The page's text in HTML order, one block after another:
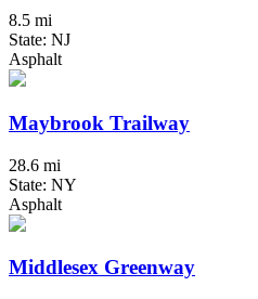
8.5 mi
State: NJ
Asphalt
Maybrook Trailway
28.6 mi
State: NY
Asphalt
Middlesex Greenway